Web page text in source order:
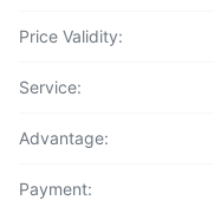
Price Validity:
Service:
Advantage:
Payment: